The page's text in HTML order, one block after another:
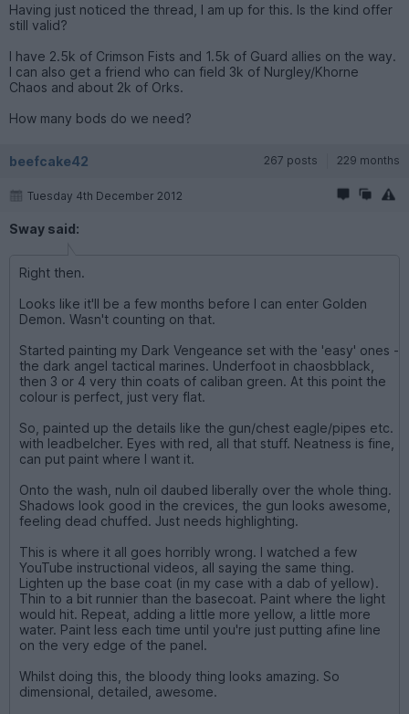
Having just noticed the thread, I am up for this. Is the kind offer
still valid?
I have 2.5k of Crimson Fists and 1.5k of Guard allies on the way.
I can also get a friend who can field 3k of Nurgley/Khorne
Chaos and about 2k of Orks.
How many bods do we need?
beefcake42 267 posts 229 months
Tuesday 4th December 2012
Sway said:
Right then.
Looks like it'll be a few months before I can enter Golden
Demon. Wasn't counting on that.
Started painting my Dark Vengeance set with the 'easy' ones -
the dark angel tactical marines. Underfoot in chaosbblack,
then 3 or 4 very thin coats of caliban green. At this point the
colour is perfect, just very flat.
So, painted up the details like the gun/chest eagle/pipes etc.
with leadbelcher. Eyes with red, all that stuff. Neatness is fine,
can put paint where I want it.
Onto the wash, nuln oil daubed liberally over the whole thing.
Shadows look good in the crevices, the gun looks awesome,
feeling dead chuffed. Just needs highlighting.
This is where it all goes horribly wrong. I watched a few
YouTube instructional videos, all saying the same thing.
Lighten up the base coat (in my case with a dab of yellow).
Thin to a bit runnier than the basecoat. Paint where the light
would hit. Repeat, adding a little more yellow, a little more
water. Paint less each time until you're just putting afine line
on the very edge of the panel.
Whilst doing this, the bloody thing looks amazing. So
dimensional, detailed, awesome.